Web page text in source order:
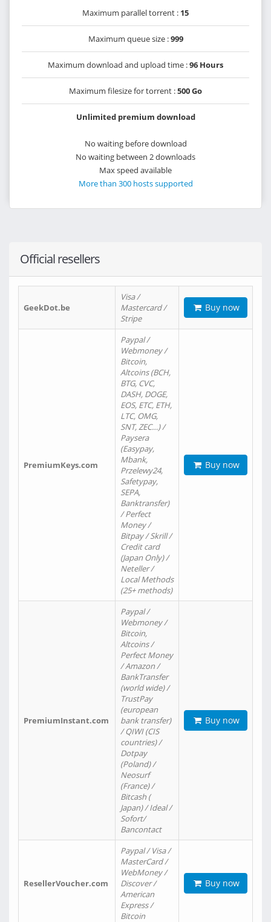
Maximum parallel torrent : 15
Maximum queue size :999
Maximum download and upload time :96 Hours
Maximum filesize for torrent :500 Go
Unlimited premium download
No waiting before download
No waiting between 2 downloads
Max speed available
More than 300 hosts supported
Official resellers
GeekDot.be
Visa /
Mastercard /
Stripe
Buy now
PremiumKeys.com
Paypal /
Webmoney /
Bitcoin,
Altcoins (BCH,
BTG, CVC,
DASH, DOGE,
EOS, ETC, ETH,
LTC, OMG,
SNT, ZEC…) /
Paysera
(Easypay,
Mbank,
Przelewy24,
Safetypay,
SEPA,
Banktransfer)
/ Perfect
Money /
Bitpay / Skrill /
Credit card
(Japan Only) /
Neteller /
Local Methods
(25+ methods)
Buy now
PremiumInstant.com
Paypal /
Webmoney /
Bitcoin,
Altcoins /
Perfect Money
/ Amazon /
BankTransfer
(world wide) /
TrustPay
(european
bank transfer)
/ QIWI (CIS
countries) /
Dotpay
(Poland) /
Neosurf
(France) /
Bitcash (
Japan) / Ideal /
Sofort/
Bancontact
Buy now
ResellerVoucher.com
Paypal / Visa /
MasterCard /
WebMoney /
Discover /
American
Express /
Bitcoin
Buy now